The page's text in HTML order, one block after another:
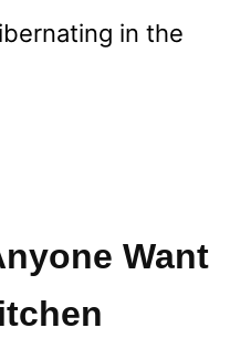
in the
Want